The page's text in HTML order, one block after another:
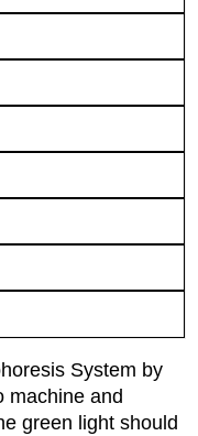
System by
machine and
green light should